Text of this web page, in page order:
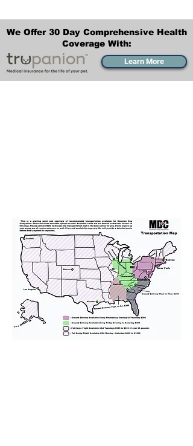
We Offer 30 Day Comprehensive Health
Coverage With:
Learn More